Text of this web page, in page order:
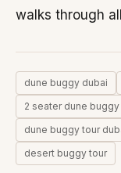
walks through
dune buggy dubai
2 seater dune
dune buggy tour
desert buggy tour